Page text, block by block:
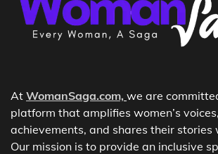
At WomanSaga.com, we are
platform that amplifies women’s
achievements, and shares their
Our mission is to provide an inclusive